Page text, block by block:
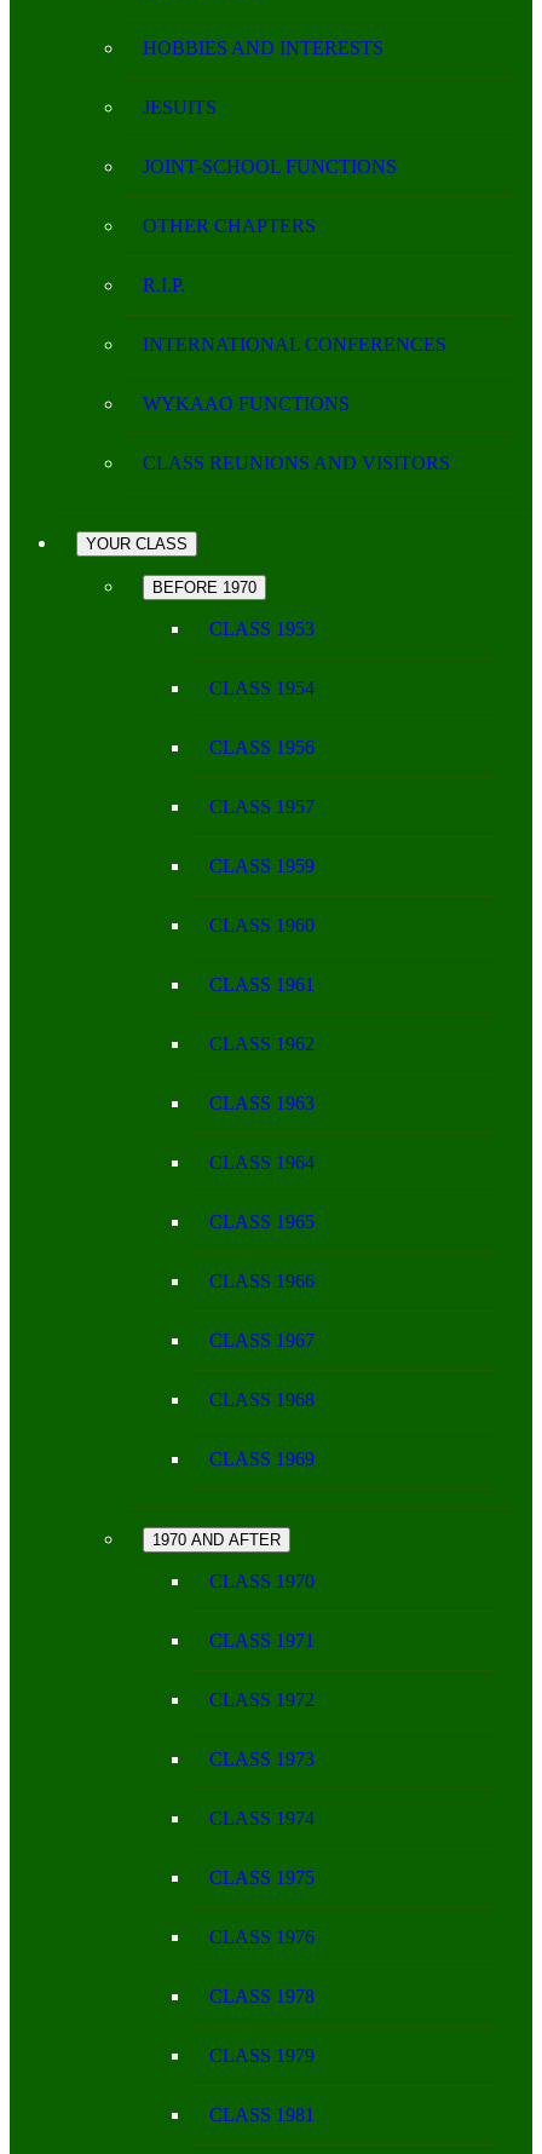
HOBBIES AND INTERESTS
JESUITS
JOINT-SCHOOL FUNCTIONS
OTHER CHAPTERS
R.I.P.
INTERNATIONAL CONFERENCES
WYKAAO FUNCTIONS
CLASS REUNIONS AND VISITORS
YOUR CLASS
BEFORE 1970
CLASS 1953
CLASS 1954
CLASS 1956
CLASS 1957
CLASS 1959
CLASS 1960
CLASS 1961
CLASS 1962
CLASS 1963
CLASS 1964
CLASS 1965
CLASS 1966
CLASS 1967
CLASS 1968
CLASS 1969
1970 AND AFTER
CLASS 1970
CLASS 1971
CLASS 1972
CLASS 1973
CLASS 1974
CLASS 1975
CLASS 1976
CLASS 1978
CLASS 1979
CLASS 1981